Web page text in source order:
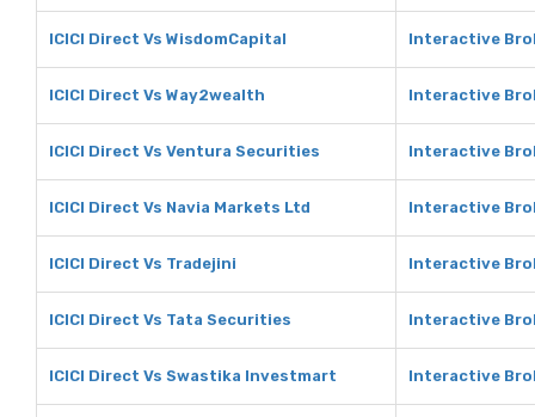
ICICI Direct Vs WisdomCapital Interactive
ICICI Direct Vs Way2wealth Interactive
ICICI Direct Vs Ventura Securities Interactive
ICICI Direct Vs Navia Markets Ltd Interactive
ICICI Direct Vs Tradejini Interactive
ICICI Direct Vs Tata Securities Interactive
ICICI Direct Vs Swastika Investmart Interactive